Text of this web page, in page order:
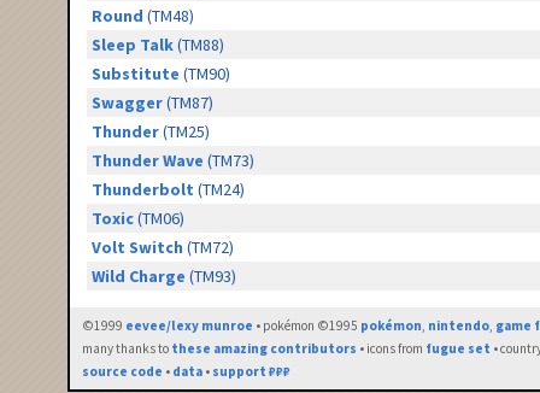
Round (TM48)
Sleep Talk(TM88)
Substitute (TM90)
Swagger(TM87)
Thunder(TM25)
Thunder Wave (TM73)
Thunderbolt (TM24)
Toxic(TM06)
Volt Switch (TM72)
Wild Charge (TM93)
©1999 eevee/lexy munroe • pokémon ©1995 pokémon, nintendo, game
many thanks to these amazing contributors • icons from fugue set •
source code • data • support ₽₽₽